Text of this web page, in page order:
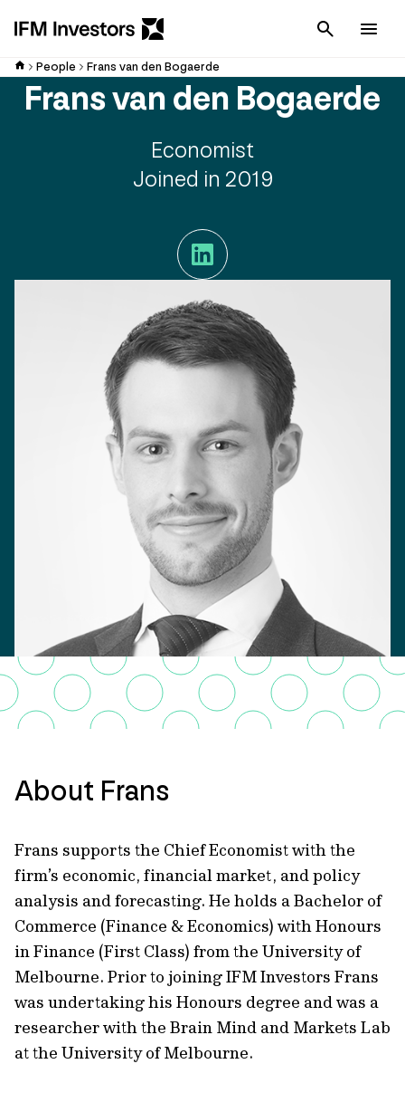
Cancel
People Frans van den Bogaerde
Frans van den Bogaerde
Economist
Joined in 2019
LinkedIn
About Frans
Frans supports the Chief Economist with the
firm’s economic, financial market, and policy
analysis and forecasting. He holds a Bachelor of
Commerce (Finance & Economics) with Honours
in Finance (First Class) from the University of
Melbourne. Prior to joining IFM Investors Frans
was undertaking his Honours degree and was a
researcher with the Brain Mind and Markets Lab
at the University of Melbourne.